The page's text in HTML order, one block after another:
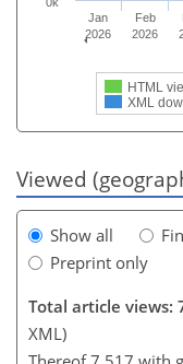
HTML
XML
Jan
2026
Feb
2026
Viewed
Show all
Preprint only
Total article views:
XML)